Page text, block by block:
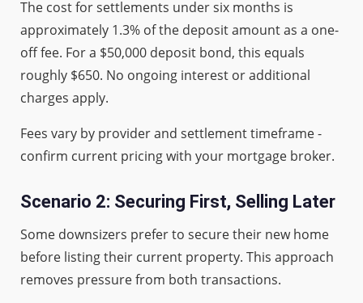
The cost for settlements under six months is
approximately 1.3% of the deposit amount as a one-
off fee. For a $50,000 deposit bond, this equals
roughly $650. No ongoing interest or additional
charges apply.
Fees vary by provider and settlement timeframe -
confirm current pricing with your mortgage broker.
Scenario 2: Securing First, Selling Later
Some downsizers prefer to secure their new home
before listing their current property. This approach
removes pressure from both transactions.